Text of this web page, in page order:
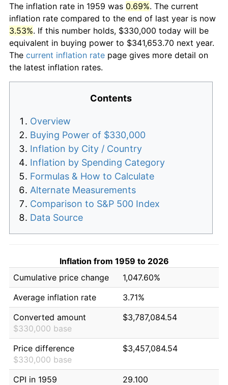
The inflation rate in 1959 was 0.69%. The current
inflation rate compared to the end of last year is now
3.53%. If this number holds, $330,000 today will be
equivalent in buying power to $341,653.70 next year.
The current inflation rate page gives more detail on
the latest inflation rates.
Contents
Overview
Buying Power of $330,000
Inflation by City / Country
Inflation by Spending Category
Formulas & How to Calculate
Alternate Measurements
Comparison to S&P 500 Index
Data Source
Inflation from 1959 to 2026
Cumulative price change
1,047.60%
Average inflation rate
3.71%
Converted amount
$330,000 base
$3,787,084.54
Price difference
$330,000 base
$3,457,084.54
CPI in 1959
29.100